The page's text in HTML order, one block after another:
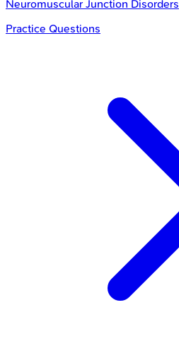
Neuromuscular Junction Disorders
Practice Questions